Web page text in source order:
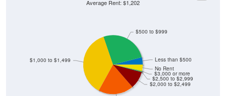
$1,500 to $1,999
$2,000 to $2,499
$2,500 to $2,999
$3,000 or more
No Rent